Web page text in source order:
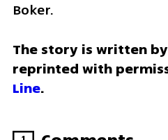
Boker.
The story is written
reprinted with
Line.